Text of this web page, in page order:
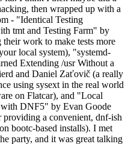
then wrapped up with a
- "Identical Testing
tmt and Testing Farm" by
work to make tests more
local system), "systemd-
Extending /usr Without a
and Daniel Zaťovič (a really
using sysext in the real world
on Flatcar), and "Local
with DNF5" by Evan Goode
a convenient, dnf-ish
bootc-based installs). I met
party, and it was great talking